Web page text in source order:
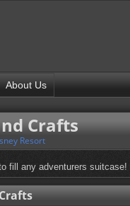
About Us
Crafts
Resort
fill any adventurers suitcase!